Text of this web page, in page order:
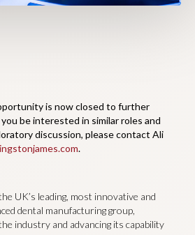
is now closed to further
be interested in similar roles and
discussion, please contact Ali
.
UK’s leading, most innovative and
dental manufacturing group,
industry and advancing its capability